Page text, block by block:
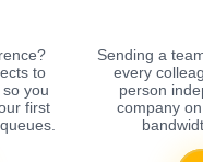
to
you
first
Sending a
every
person
company